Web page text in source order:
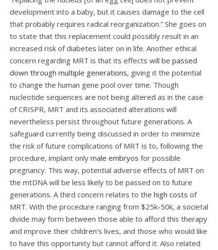
development into a baby, but it causes damage to the cell
that probably requires radical reorganization.” She goes on
to state that this replacement could possibly result in an
increased risk of diabetes later on in life. Another ethical
concern regarding MRT is that its effects will be passed
down through multiple generations, giving it the potential
to change the human gene pool over time. Though
nucleotide sequences are not being altered as in the case
of CRISPR, MRT and its associated alterations will
nevertheless persist throughout future generations. A
safeguard currently being discussed in order to minimize
the risk of future complications of MRT is to, following the
procedure, implant only male embryos for possible
pregnancy. This way, potential adverse effects of MRT on
the mtDNA will be less likely to be passed on to future
generations. A third concern relates to the high costs of
MRT. With the procedure ranging from $25k-50k, a societal
divide may form between those able to afford this therapy
and improve their children’s lives, and those who would like
to have this opportunity but cannot afford it. Also related